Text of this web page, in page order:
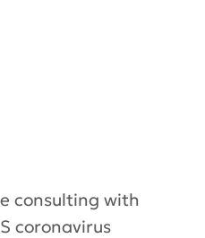
consulting with
coronavirus